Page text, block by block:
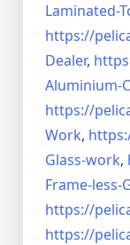
Laminated-
https://
Dealer,
Aluminium-
https://
Work,
Glass-work,
Frame-less-
https://
https://